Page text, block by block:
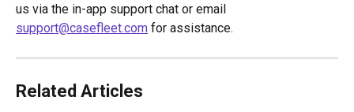
us via the in-app support chat or email
support@casefleet.com for assistance.
Related Articles